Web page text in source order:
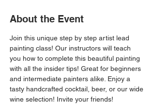
About the Event
Join this unique step by step artist lead
painting class! Our instructors will teach
you how to complete this beautiful painting
with all the insider tips! Great for beginners
and intermediate painters alike. Enjoy a
tasty handcrafted cocktail, beer, or our wide
wine selection! Invite your friends!